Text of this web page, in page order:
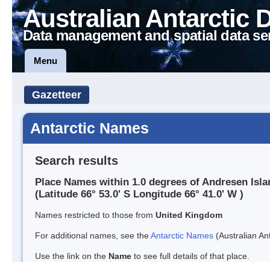
Australian Antarctic
Data management and spatial data
Menu
Gazetteer
Antarctic Names
Search results
Place Names within 1.0 degrees of Andresen
(Latitude 66° 53.0' S Longitude 66° 41.0' W )
Names restricted to those from United Kingdom
For additional names, see theAntarctic Names (Australian
Use the link on the Name to see full details of that place.